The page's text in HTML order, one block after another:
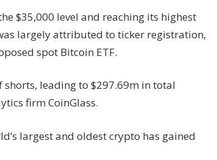
$35,000 level and reaching its highest
largely attributed to ticker registration,
spot Bitcoin ETF.
shorts, leading to $297.69m in total
firm CoinGlass.
largest and oldest crypto has gained